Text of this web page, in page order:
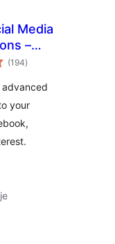
Media
–
for
(194ukupna
ocijena
)
advanced
your